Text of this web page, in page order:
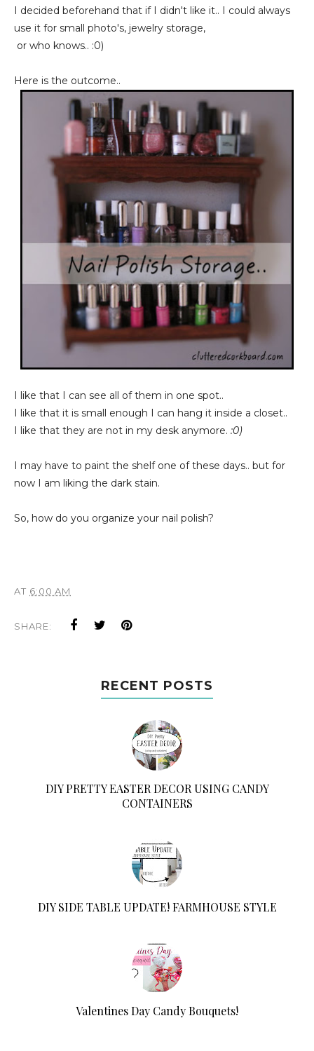
I decided beforehand that if I didn't like it.. I could always
use it for small photo's, jewelry storage,
or who knows.. :0)
Here is the outcome..
I like that I can see all of them in one spot..
I like that it is small enough I can hang it inside a closet..
I like that they are not in my desk anymore. :0)
I may have to paint the shelf one of these days.. but for
now I am liking the dark stain.
So, how do you organize your nail polish?
AT 6:00 AM
SHARE:
RECENT POSTS
DIY PRETTY EASTER DECOR USING CANDY
CONTAINERS
DIY SIDE TABLE UPDATE! FARMHOUSE STYLE
Valentines Day Candy Bouquets!